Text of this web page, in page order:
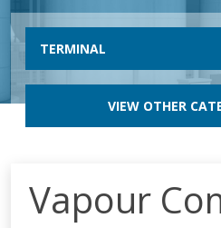
TERMINAL
VIEW OTHER
Vapour